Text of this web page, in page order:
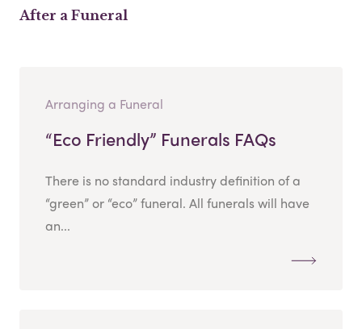
After a Funeral
Arranging a Funeral
“Eco Friendly” Funerals FAQs
There is no standard industry definition of a
“green” or “eco” funeral. All funerals will have
an...